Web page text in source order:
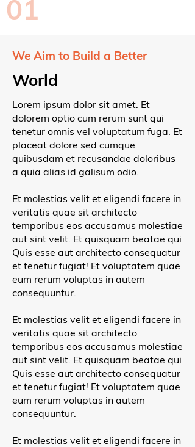
01
We Aim to Build a Better
World
Lorem ipsum dolor sit amet. Et
dolorem optio cum rerum sunt qui
tenetur omnis vel voluptatum fuga. Et
placeat dolore sed cumque
quibusdam et recusandae doloribus
a quia alias id galisum odio.
Et molestias velit et eligendi facere in
veritatis quae sit architecto
temporibus eos accusamus molestiae
aut sint velit. Et quisquam beatae qui
Quis esse aut architecto consequatur
et tenetur fugiat! Et voluptatem quae
eum rerum voluptas in autem
consequuntur.
Et molestias velit et eligendi facere in
veritatis quae sit architecto
temporibus eos accusamus molestiae
aut sint velit. Et quisquam beatae qui
Quis esse aut architecto consequatur
et tenetur fugiat! Et voluptatem quae
eum rerum voluptas in autem
consequuntur.
Et molestias velit et eligendi facere in